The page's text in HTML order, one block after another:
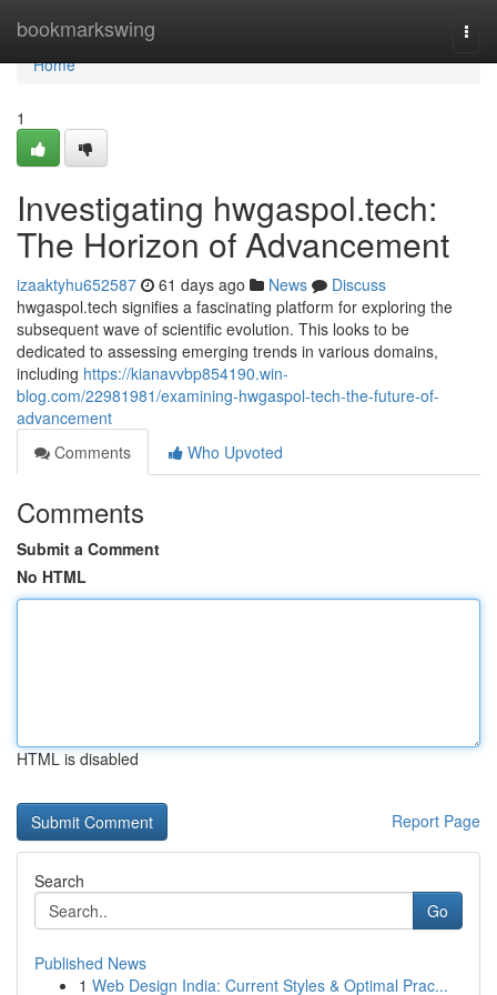
bookmarkswing
Home
Home
1
Investigating hwgaspol.tech:
The Horizon of Advancement
izaaktyhu652587 61 days ago News
Discuss
hwgaspol.tech signifies a fascinating platform for exploring the
subsequent wave of scientific evolution. This looks to be
dedicated to assessing emerging trends in various domains,
including https://kianavvbp854190.win-
blog.com/22981981/examining-hwgaspol-tech-the-future-of-
advancement
Comments
Who Upvoted
Comments
Submit a Comment
No HTML
HTML is disabled
Report Page
Search
Go
Published News
1 Web Design India: Current Styles & Optimal Prac...